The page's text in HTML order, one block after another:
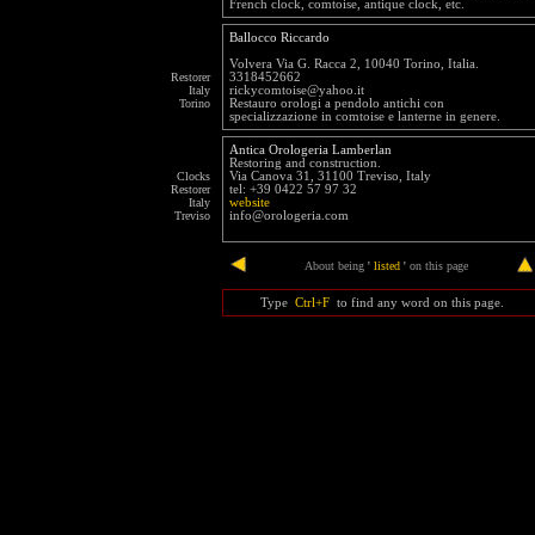
French clock, comtoise, antique clock, etc.
Restorer
Italy
Torino
Ballocco Riccardo
Volvera Via G. Racca 2, 10040 Torino, Italia.
3318452662
rickycomtoise@yahoo.it
Restauro orologi a pendolo antichi con
specializzazione in comtoise e lanterne in genere.
Clocks
Restorer
Italy
Treviso
Antica Orologeria Lamberlan
Restoring and construction.
Via Canova 31, 31100 Treviso, Italy
tel: +39 0422 57 97 32
website
info@orologeria.com
About being ' listed ' on this page
Type Ctrl+Fto find any word on this page.